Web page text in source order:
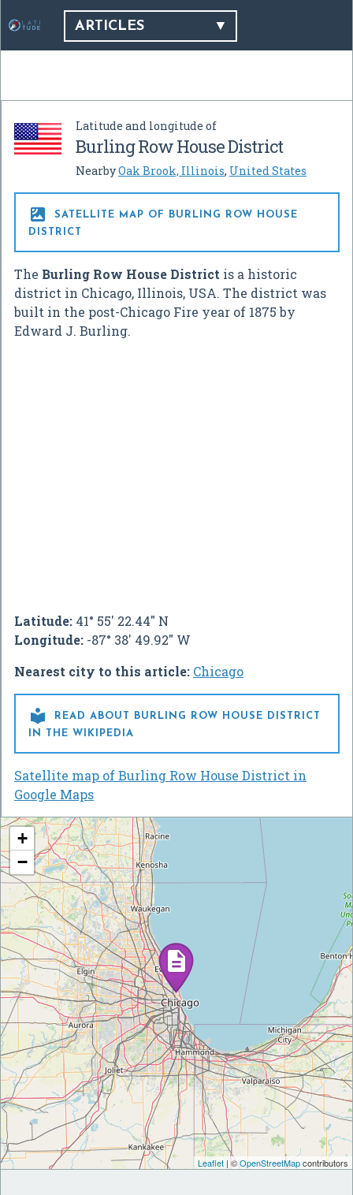
ARTICLES
Latitude and longitude of
Burling Row House District
NearbyOak Brook, Illinois, United States

SATELLITE MAP OF BURLING ROW HOUSE
DISTRICT
The Burling Row House District is a historic
district in Chicago, Illinois, USA. The district was
built in the post-Chicago Fire year of 1875 by
Edward J. Burling.
Latitude: 41° 55' 22.44" N
Longitude: -87° 38' 49.92" W
Nearest city to this article: Chicago

READ ABOUT BURLING ROW HOUSE DISTRICT
IN THE WIKIPEDIA
Satellite map of Burling Row House District in
Google Maps
+
−
Leaflet | ©OpenStreetMapcontributors